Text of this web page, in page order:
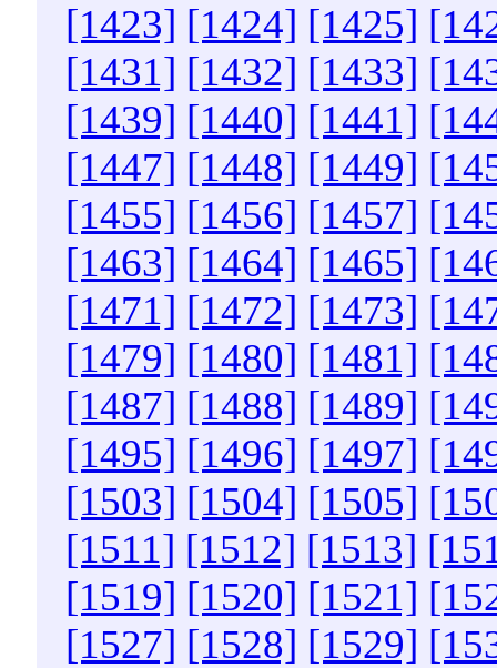
[1423] [1424] [1425]
[1431] [1432] [1433]
[1439] [1440] [1441]
[1447] [1448] [1449]
[1455] [1456] [1457]
[1463] [1464] [1465]
[1471] [1472] [1473]
[1479] [1480] [1481]
[1487] [1488] [1489]
[1495] [1496] [1497]
[1503] [1504] [1505]
[1511] [1512] [1513]
[1519] [1520] [1521]
[1527] [1528] [1529]